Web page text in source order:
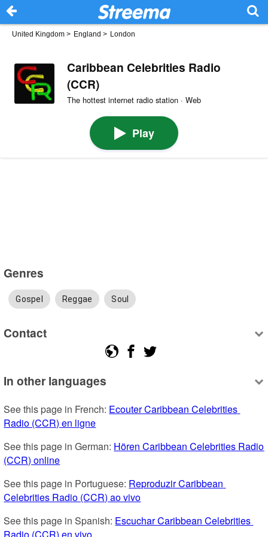
United Kingdom > England > London
Caribbean Celebrities Radio
(CCR)
The hottest internet radio station · Web
Play
Genres
Gospel Reggae Soul
Contact
In other languages
See this page in French: Ecouter Caribbean Celebrities
Radio (CCR) en ligne
See this page in German: Hören Caribbean Celebrities Radio
(CCR) online
See this page in Portuguese: Reproduzir Caribbean
Celebrities Radio (CCR) ao vivo
See this page in Spanish: Escuchar Caribbean Celebrities
Radio (CCR) en vivo